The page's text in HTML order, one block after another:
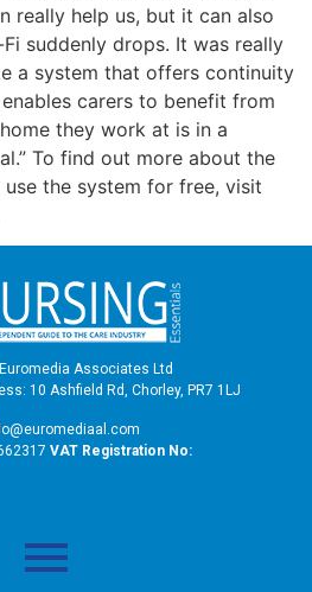
really help us, but it can also
suddenly drops. It was really
a system that offers continuity
carers to benefit from
they work at is in a
To find out more about the
the system for free, visit
Associates Ltd
10 Ashfield Rd, Chorley, PR7 1LJ
VAT Registration No: